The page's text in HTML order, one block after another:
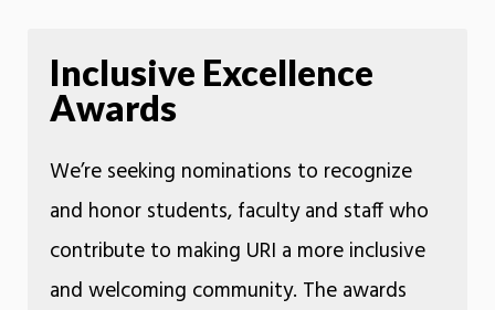
Inclusive Excellence
Awards
We’re seeking nominations to recognize
and honor students, faculty and staff who
contribute to making URI a more inclusive
and welcoming community. The awards